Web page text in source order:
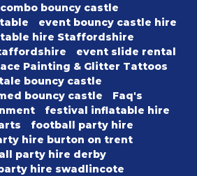
bouncy castle
event bouncy castle hire
hire Staffordshire
event slide rental
Painting & Glitter Tattoos
bouncy castle
bouncy castle
Faq's
festival inflatable hire
football party hire
hire burton on trent
party hire derby
hire swadlincote